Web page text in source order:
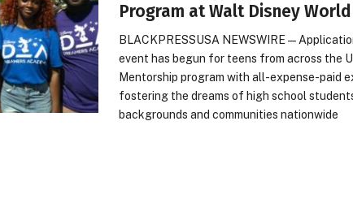
Program at Walt Disney World
BLACKPRESSUSA NEWSWIRE —
event has begun for teens from across the
Mentorship program with all-expense-paid
fostering the dreams of high school
backgrounds and communities nationwide